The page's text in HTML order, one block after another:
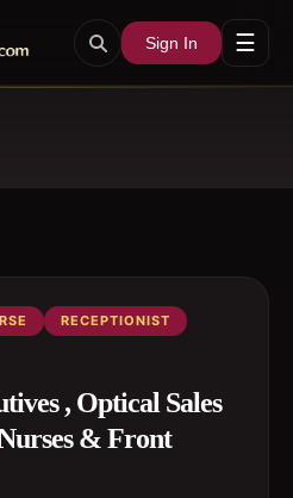
Sign In ☰
RECEPTIONIST
, Optical Sales
& Front